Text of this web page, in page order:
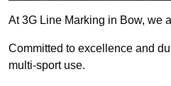
At 3G Line Marking in Bow, we
Committed to excellence and
multi-sport use.